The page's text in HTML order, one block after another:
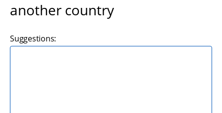
another country
Suggestions: